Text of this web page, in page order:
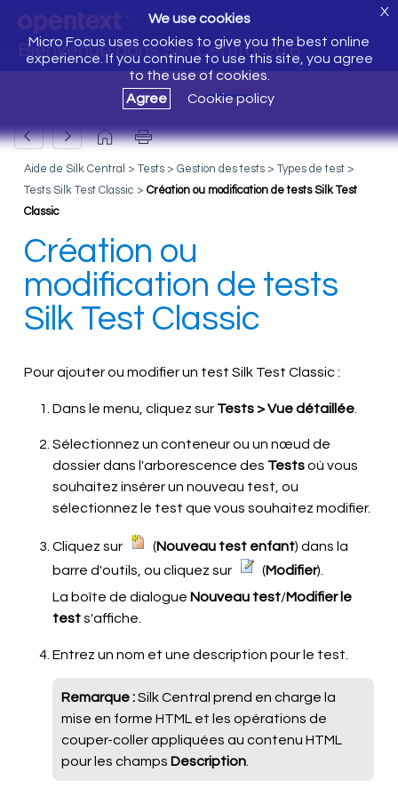
Bienvenue dans Silk Central 20.6
We use cookies
Micro Focus uses cookies to give you the best online
experience. If you continue to use this site, you agree
to the use of cookies.
Agree
Cookie policy
X